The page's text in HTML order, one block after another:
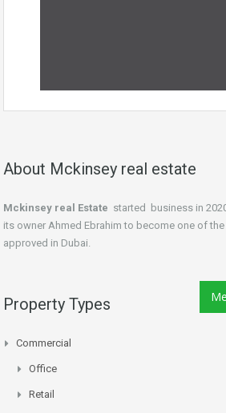
About Mckinsey real estate
Mckinsey real Estate started business in
its owner Ahmed Ebrahim to become one of
approved in Dubai.
Property Types
Commercial
Office
Retail